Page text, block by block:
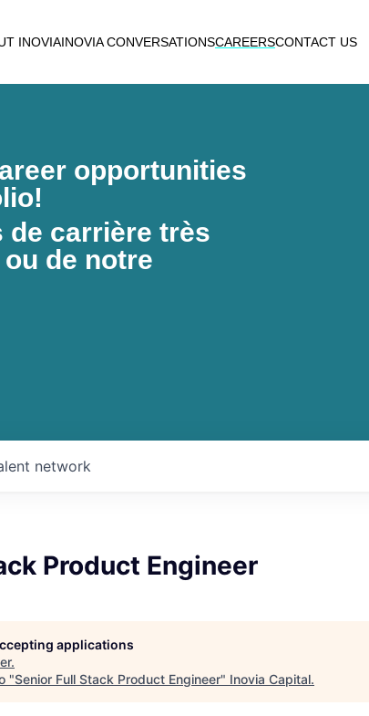
INOVIAINOVIA CONVERSATIONSCAREERSCONTACT US
opportunities
de carrière très
de notre
network
Product Engineer
applications
.
"Senior Full Stack Product Engineer" Inovia Capital.